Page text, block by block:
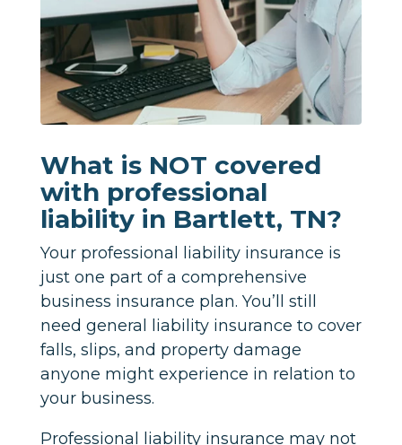
What is NOT covered
with professional
liability in Bartlett, TN?
Your professional liability insurance is
just one part of a comprehensive
business insurance plan. You’ll still
need general liability insurance to cover
falls, slips, and property damage
anyone might experience in relation to
your business.
Professional liability insurance may not